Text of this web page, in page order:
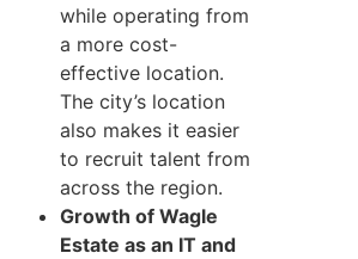
while operating from
a more cost-
effective location.
The city’s location
also makes it easier
to recruit talent from
across the region.
Growth of Wagle
Estate as an IT and